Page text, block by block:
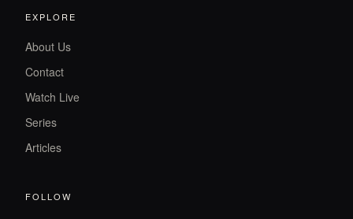
EXPLORE
About Us
Contact
Watch Live
Series
Articles
FOLLOW